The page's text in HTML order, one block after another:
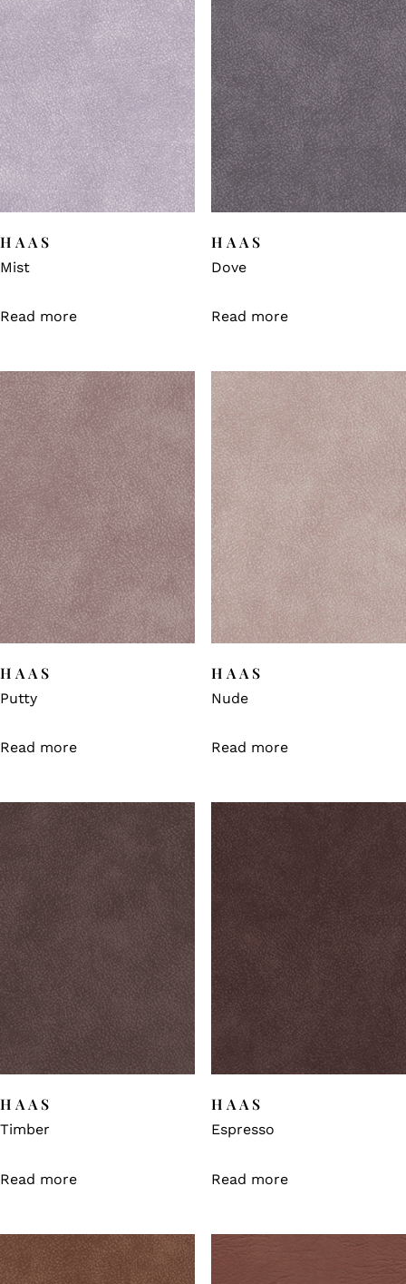
HAAS
Mist
Read more
HAAS
Dove
Read more
HAAS
Putty
Read more
HAAS
Nude
Read more
HAAS
Timber
Read more
HAAS
Espresso
Read more